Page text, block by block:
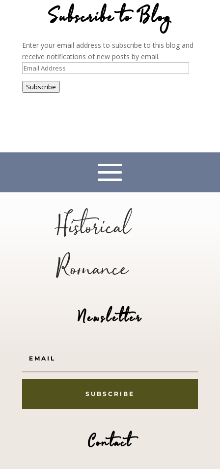
Subscribe to Blog
Enter your email address to subscribe to this blog and
receive notifications of new posts by email.
Email
Address
Subscribe
Historical
Romance
Newsletter
SUBSCRIBE
Contact